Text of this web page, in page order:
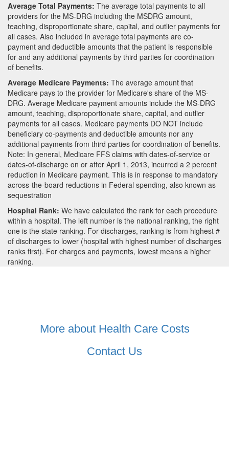
Average Total Payments: The average total payments to all
providers for the MS-DRG including the MSDRG amount,
teaching, disproportionate share, capital, and outlier payments for
all cases. Also included in average total payments are co-
payment and deductible amounts that the patient is responsible
for and any additional payments by third parties for coordination
of benefits.
Average Medicare Payments: The average amount that
Medicare pays to the provider for Medicare's share of the MS-
DRG. Average Medicare payment amounts include the MS-DRG
amount, teaching, disproportionate share, capital, and outlier
payments for all cases. Medicare payments DO NOT include
beneficiary co-payments and deductible amounts nor any
additional payments from third parties for coordination of benefits.
Note: In general, Medicare FFS claims with dates-of-service or
dates-of-discharge on or after April 1, 2013, incurred a 2 percent
reduction in Medicare payment. This is in response to mandatory
across-the-board reductions in Federal spending, also known as
sequestration
Hospital Rank: We have calculated the rank for each procedure
within a hospital. The left number is the national ranking, the right
one is the state ranking. For discharges, ranking is from highest #
of discharges to lower (hospital with highest number of discharges
ranks first). For charges and payments, lowest means a higher
ranking.
More about Health Care Costs
Contact Us